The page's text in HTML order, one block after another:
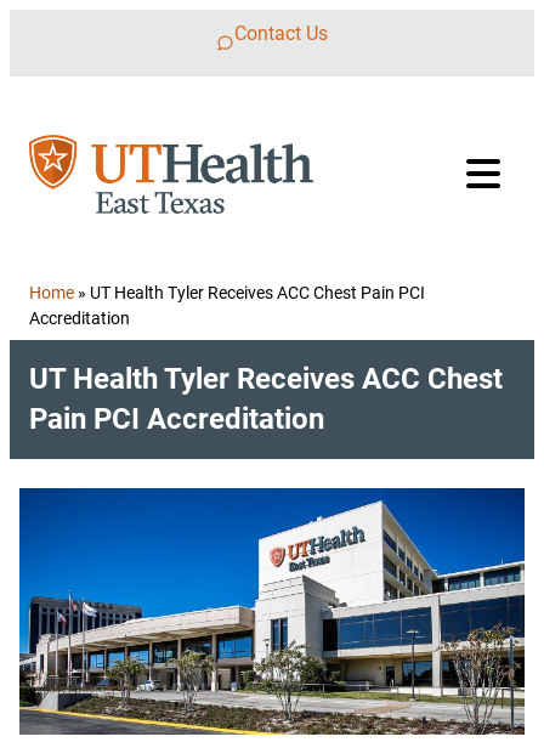
Contact Us
Home » UT Health Tyler Receives ACC Chest Pain PCI
Accreditation
UT Health Tyler Receives ACC Chest
Pain PCI Accreditation